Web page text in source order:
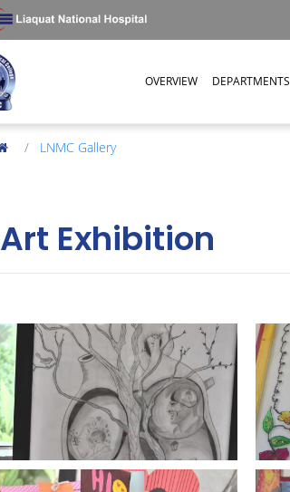
OVERVIEW DEPARTMENTS
LNMC Gallery
Art Exhibition